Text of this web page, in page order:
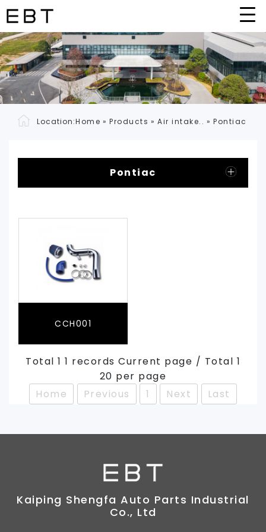
Location:Home » Products » Air intake.. » Pontiac
Pontiac
CCH001
Total 1 1 records Current page / Total 1
20 per page
Home
Previous 1 Next Last
Kaiping Shengfa Auto Parts Industrial
Co., Ltd